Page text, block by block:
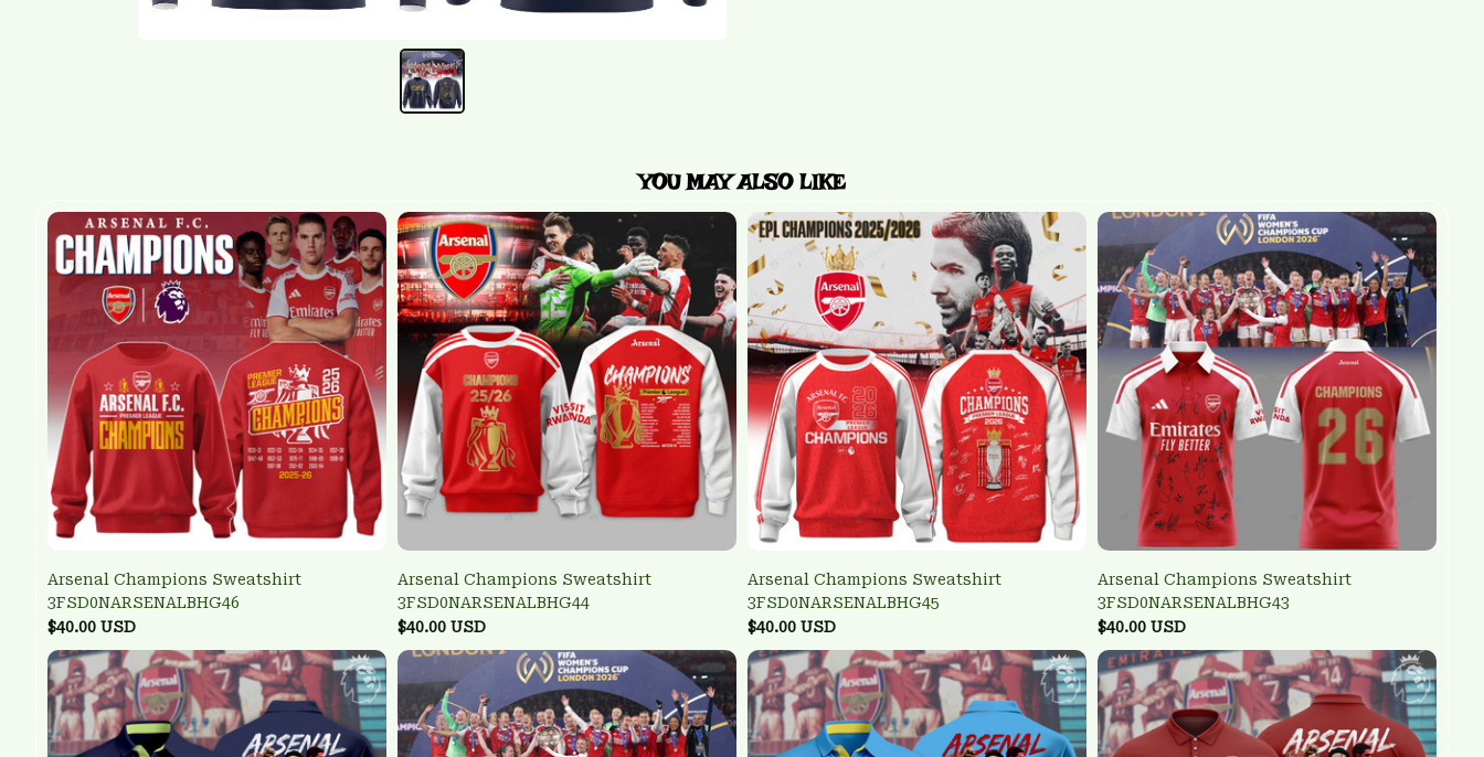
YOU MAY ALSO LIKE
Arsenal Champions Sweatshirt
3FSD0NARSENALBHG46
$40.00 USD
Arsenal Champions Sweatshirt
3FSD0NARSENALBHG44
$40.00 USD
Arsenal Champions Sweatshirt
3FSD0NARSENALBHG45
$40.00 USD
Arsenal Champions Sweatshirt
3FSD0NARSENALBHG43
$40.00 USD